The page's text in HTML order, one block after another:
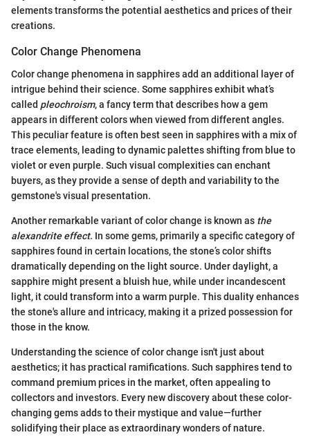
elements transforms the potential aesthetics and prices of their
creations.
Color Change Phenomena
Color change phenomena in sapphires add an additional layer of
intrigue behind their science. Some sapphires exhibit what’s
called pleochroism, a fancy term that describes how a gem
appears in different colors when viewed from different angles.
This peculiar feature is often best seen in sapphires with a mix of
trace elements, leading to dynamic palettes shifting from blue to
violet or even purple. Such visual complexities can enchant
buyers, as they provide a sense of depth and variability to the
gemstone's visual presentation.
Another remarkable variant of color change is known as the
alexandrite effect. In some gems, primarily a specific category of
sapphires found in certain locations, the stone’s color shifts
dramatically depending on the light source. Under daylight, a
sapphire might present a bluish hue, while under incandescent
light, it could transform into a warm purple. This duality enhances
the stone's allure and intricacy, making it a prized possession for
those in the know.
Understanding the science of color change isn't just about
aesthetics; it has practical ramifications. Such sapphires tend to
command premium prices in the market, often appealing to
collectors and investors. Every new discovery about these color-
changing gems adds to their mystique and value—further
solidifying their place as extraordinary wonders of nature.